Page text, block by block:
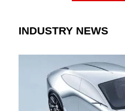
INDUSTRY NEWS